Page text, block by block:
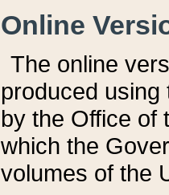
Online
The online
produced
by the Office of
which the
volumes of the